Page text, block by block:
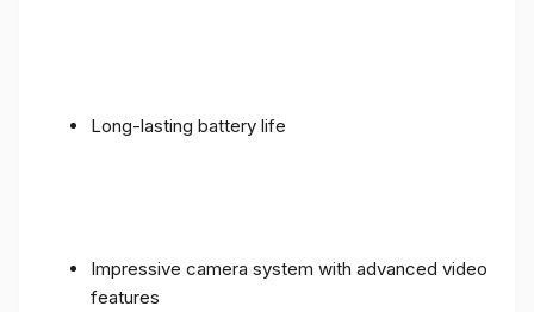
Long-lasting battery life
Impressive camera system with advanced video
features